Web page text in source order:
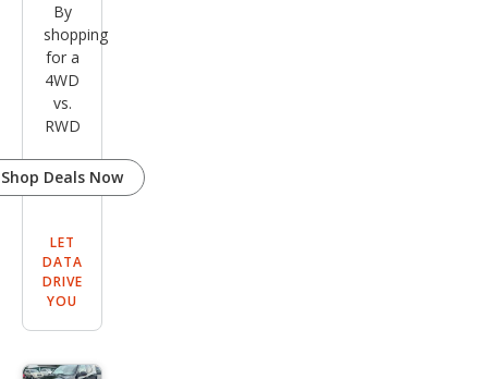
By
shopping
for a
4WD
vs.
RWD
Shop Deals Now
LET
DATA
DRIVE
YOU